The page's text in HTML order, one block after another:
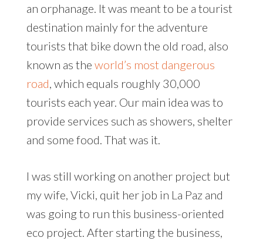
an orphanage. It was meant to be a tourist
destination mainly for the adventure
tourists that bike down the old road, also
known as the world’s most dangerous
road , which equals roughly 30,000
tourists each year. Our main idea was to
provide services such as showers, shelter
and some food. That was it.
I was still working on another project but
my wife, Vicki, quit her job in La Paz and
was going to run this business-oriented
eco project. After starting the business,